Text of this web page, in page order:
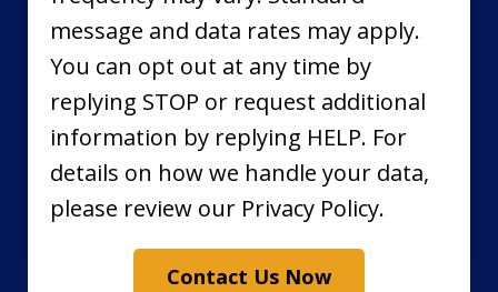
message and data rates may apply.
You can opt out at any time by
replying STOP or request additional
information by replying HELP. For
details on how we handle your data,
please review our Privacy Policy.
Contact Us Now